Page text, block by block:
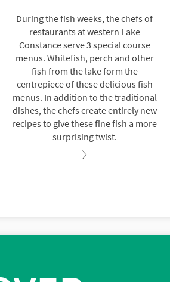
During the fish weeks, the chefs of
restaurants at western Lake
Constance serve 3 special course
menus. Whitefish, perch and other
fish from the lake form the
centrepiece of these delicious fish
menus. In addition to the traditional
dishes, the chefs create entirely new
recipes to give these fine fish a more
surprising twist.